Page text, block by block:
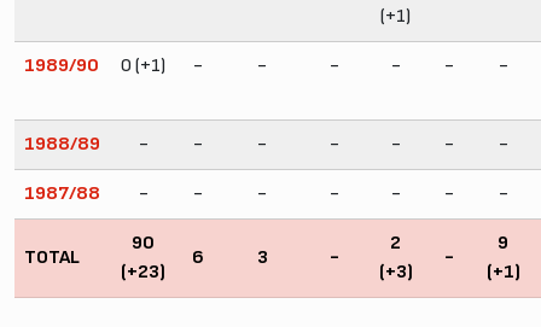
(+1)
1989/90 0 (+1) - - - - - -
1988/89 - - - - - - -
1987/88 - - - - - - -
TOTAL
90
(+23)
6 3 -
2
(+3)
-
9
(+1)